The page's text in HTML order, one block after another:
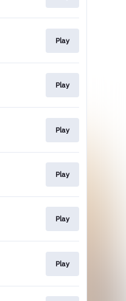
Play
Play
Play
Play
Play
Play